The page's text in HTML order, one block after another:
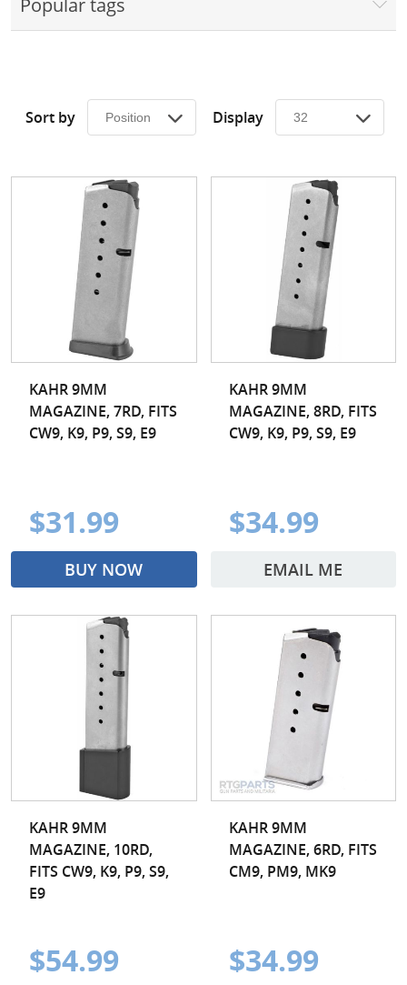
Surplus Gear - Holsters
Clothing - Apparel
Closeouts
Featured Products
Popular tags
Sort by Display
KAHR 9MM
MAGAZINE, 7RD, FITS
CW9, K9, P9, S9, E9
$31.99
BUY NOW
KAHR 9MM
MAGAZINE, 8RD, FITS
CW9, K9, P9, S9, E9
$34.99
EMAIL ME
KAHR 9MM
MAGAZINE, 10RD,
FITS CW9, K9, P9, S9,
E9
$54.99
KAHR 9MM
MAGAZINE, 6RD, FITS
CM9, PM9, MK9
$34.99